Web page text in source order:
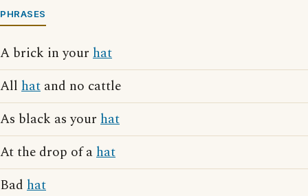
PHRASES
A brick in your hat
All hat and no cattle
As black as your hat
At the drop of ahat
Bad hat